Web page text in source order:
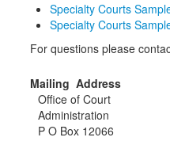
Specialty Courts
Specialty Courts
For questions please
Mailing Address
Office of Court
Administration
P O Box 12066